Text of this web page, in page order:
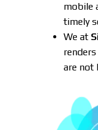
mobile
timely
We at
are not